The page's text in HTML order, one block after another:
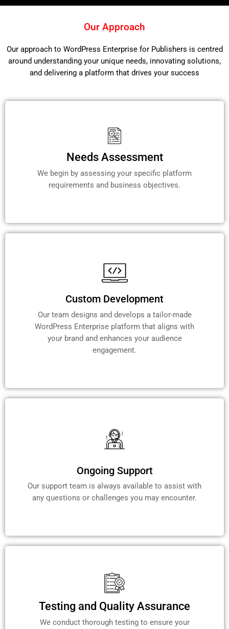
Our Approach
Our approach to WordPress Enterprise for Publishers is centred
around understanding your unique needs, innovating solutions,
and delivering a platform that drives your success
Needs Assessment
We begin by assessing your specific platform
requirements and business objectives.
Custom Development
Our team designs and develops a tailor-made
WordPress Enterprise platform that aligns with
your brand and enhances your audience
engagement.
Ongoing Support
Our support team is always available to assist with
any questions or challenges you may encounter.
Testing and Quality Assurance
We conduct thorough testing to ensure your